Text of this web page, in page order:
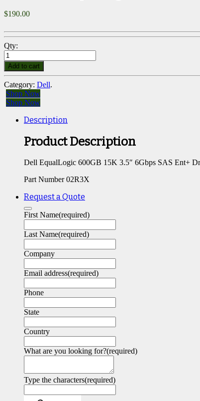
$190.00
Qty:
Add to cart
Category: Dell.
Shop Now
Shop Now
Description
Product Description
Dell EqualLogic 600GB 15K 3.5″ 6Gbps SAS Ent+
Part Number 02R3X
Request a Quote
First Name(required)
Last Name(required)
Company
Email address(required)
Phone
State
Country
What are you looking for?(required)
Type the characters(required)